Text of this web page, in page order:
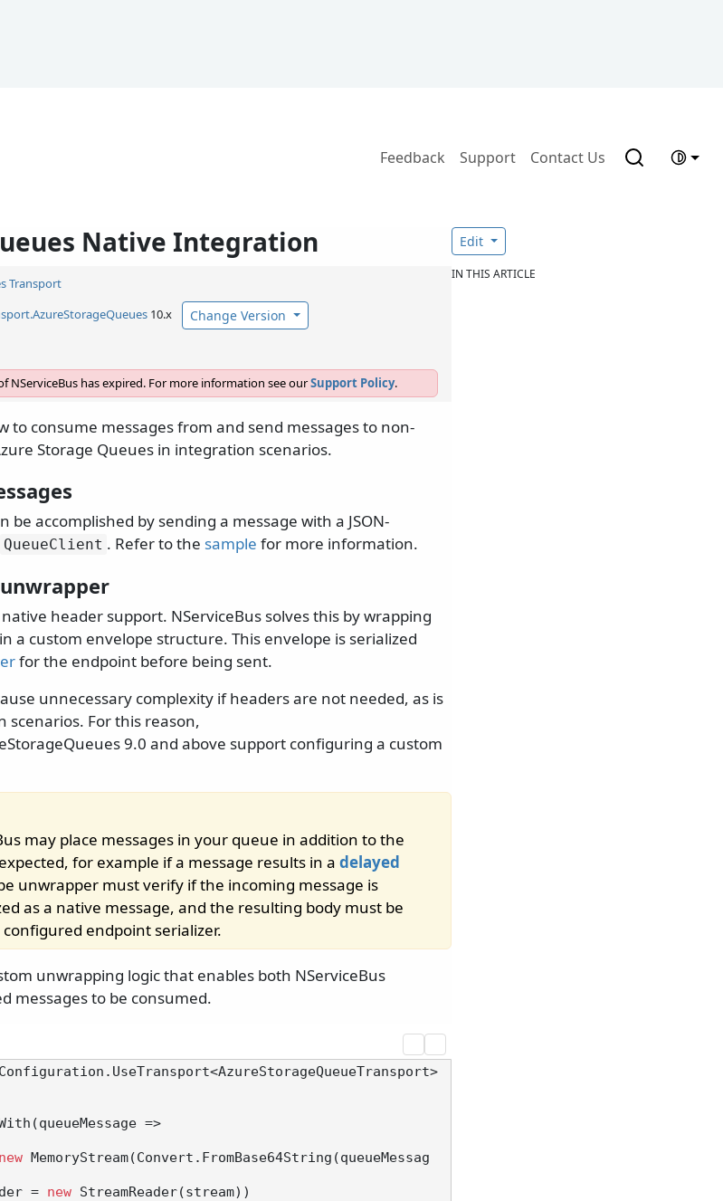
Feedback Support Contact Us
Native Integration
Transport
AzureStorageQueues 10.x Change Version
NServiceBus has expired. For more information see ourSupport Policy.
to consume messages from and send messages to non-
Storage Queues in integration scenarios.
be accomplished by sending a message with a JSON-
QueueClient . Refer to the sample for more information.
header support. NServiceBus solves this by wrapping
a custom envelope structure. This envelope is serialized
for the endpoint before being sent.
unnecessary complexity if headers are not needed, as is
For this reason,
9.0 and above support configuring a custom
may place messages in your queue in addition to the
for example if a message results in a delayed
unwrapper must verify if the incoming message is
as a native message, and the resulting body must be
endpoint serializer.
unwrapping logic that enables both NServiceBus
messages to be consumed.
=>
new MemoryStream(Convert.FromBase64String(queueMessag
= new StreamReader(stream))
Edit
IN THIS ARTICLE